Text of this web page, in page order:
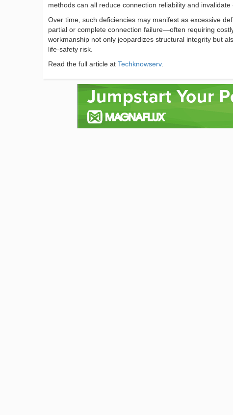
methods can all reduce connection reliability and
Over time, such deficiencies may manifest as excessive
partial or complete connection failure—often requiring
workmanship not only jeopardizes structural integrity but
life-safety risk.
Read the full article at Techknowserv.